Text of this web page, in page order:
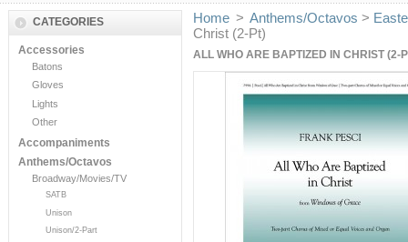
CATEGORIES
Accessories
Batons
Gloves
Lights
Other
Accompaniments
Anthems/Octavos
Broadway/Movies/TV
SATB
Unison
Unison/2-Part
Home > Anthems/Octavos >
Christ (2-Pt)
ALL WHO ARE BAPTIZED IN CHRIST (2-